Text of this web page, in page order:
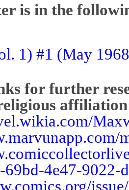
is in the
1) #1 (May
for further
69bd-4e47-9022-